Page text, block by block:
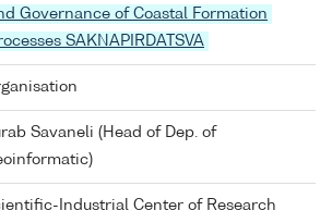
Governance of Coastal Formation
SAKNAPIRDATSVA
Savaneli (Head of Dep. of
Industrial Center of Research